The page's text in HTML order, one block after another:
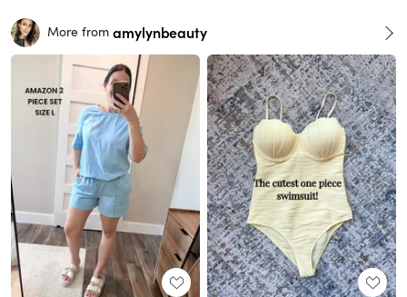
More from amylynbeauty